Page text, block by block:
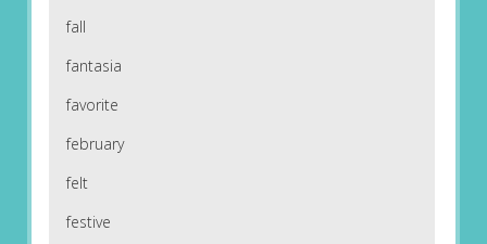
fall
fantasia
favorite
february
felt
festive